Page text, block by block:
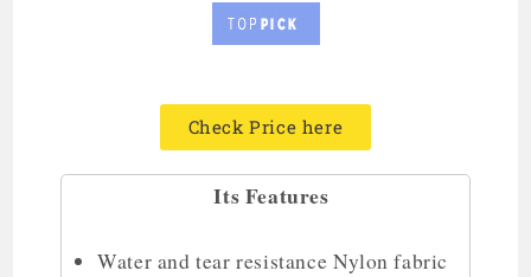
Check Price here
Its Features
Water and tear resistance Nylon fabric